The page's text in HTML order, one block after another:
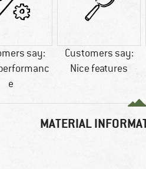
say:
e
Customers say:
Nice features
MATERIAL